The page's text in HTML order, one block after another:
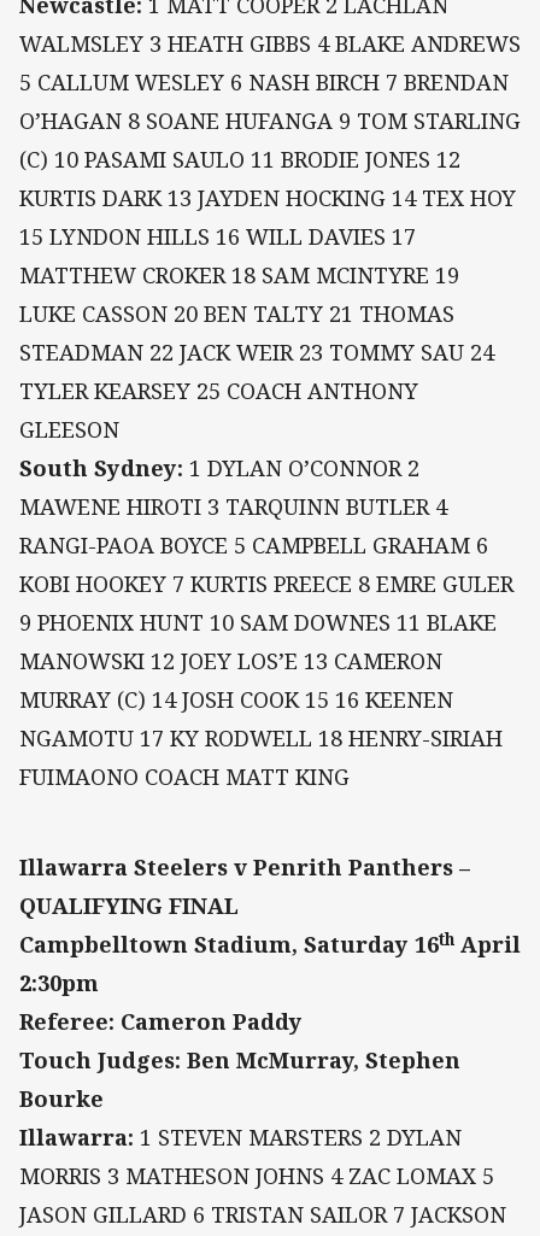
WALMSLEY 3 HEATH GIBBS 4 BLAKE ANDREWS
5 CALLUM WESLEY 6 NASH BIRCH 7 BRENDAN
O’HAGAN 8 SOANE HUFANGA 9 TOM STARLING
(C) 10 PASAMI SAULO 11 BRODIE JONES 12
KURTIS DARK 13 JAYDEN HOCKING 14 TEX HOY
15 LYNDON HILLS 16 WILL DAVIES 17
MATTHEW CROKER 18 SAM MCINTYRE 19
LUKE CASSON 20 BEN TALTY 21 THOMAS
STEADMAN 22 JACK WEIR 23 TOMMY SAU 24
TYLER KEARSEY 25 COACH ANTHONY
GLEESON
South Sydney: 1 DYLAN O’CONNOR 2
MAWENE HIROTI 3 TARQUINN BUTLER 4
RANGI-PAOA BOYCE 5 CAMPBELL GRAHAM 6
KOBI HOOKEY 7 KURTIS PREECE 8 EMRE GULER
9 PHOENIX HUNT 10 SAM DOWNES 11 BLAKE
MANOWSKI 12 JOEY LOS’E 13 CAMERON
MURRAY (C) 14 JOSH COOK 15 16 KEENEN
NGAMOTU 17 KY RODWELL 18 HENRY-SIRIAH
FUIMAONO COACH MATT KING
Illawarra Steelers v Penrith Panthers –
QUALIFYING FINAL
Campbelltown Stadium, Saturday 16th April
2:30pm
Referee: Cameron Paddy
Touch Judges: Ben McMurray, Stephen
Bourke
Illawarra: 1 STEVEN MARSTERS 2 DYLAN
MORRIS 3 MATHESON JOHNS 4 ZAC LOMAX 5
JASON GILLARD 6 TRISTAN SAILOR 7 JACKSON